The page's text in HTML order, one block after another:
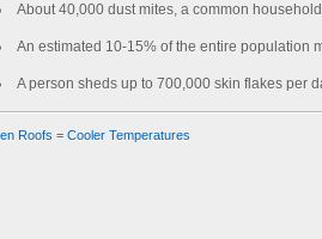
About 40,000 dust mites, a common
An estimated 10-15% of the entire population
A person sheds up to 700,000 skin flakes per
Roofs = Cooler Temperatures